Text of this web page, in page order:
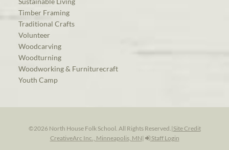
Timber Framing
Traditional Crafts
Volunteer
Woodcarving
Woodturning
Woodworking & Furniturecraft
Youth Camp
©2026 North House Folk School. All Rights Reserved.| Site Credit
CreativeArc Inc., Minneapolis, MN| Staff Login